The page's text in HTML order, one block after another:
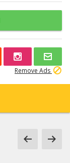
Remove Ads